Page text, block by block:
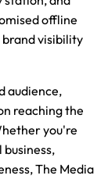
offline
visibility
audience,
reaching the
you're
The Media